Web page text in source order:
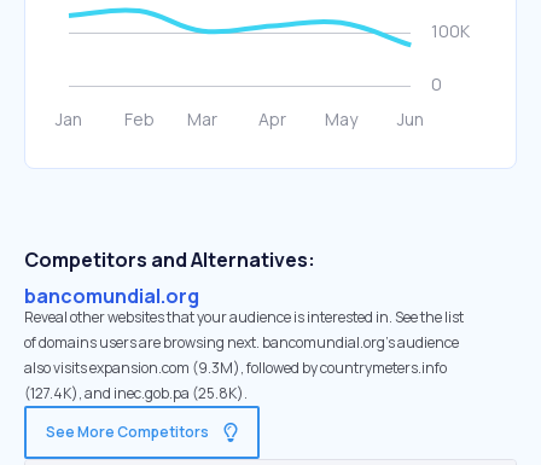
Competitors and Alternatives:
bancomundial.org
Reveal other websites that your audience is interested in. See the list
of domains users are browsing next. bancomundial.org’s audience
also visits expansion.com (9.3M), followed by countrymeters.info
(127.4K), and inec.gob.pa (25.8K).
See More Competitors